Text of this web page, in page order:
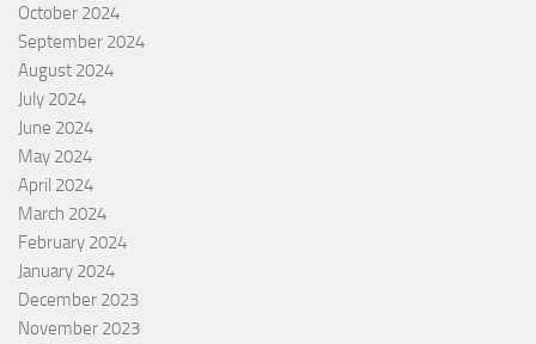
October 2024
September 2024
August 2024
July 2024
June 2024
May 2024
April 2024
March 2024
February 2024
January 2024
December 2023
November 2023